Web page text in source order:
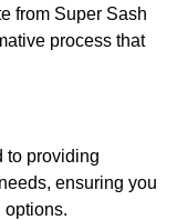
from Super Sash
process that
to providing
ensuring you
options.